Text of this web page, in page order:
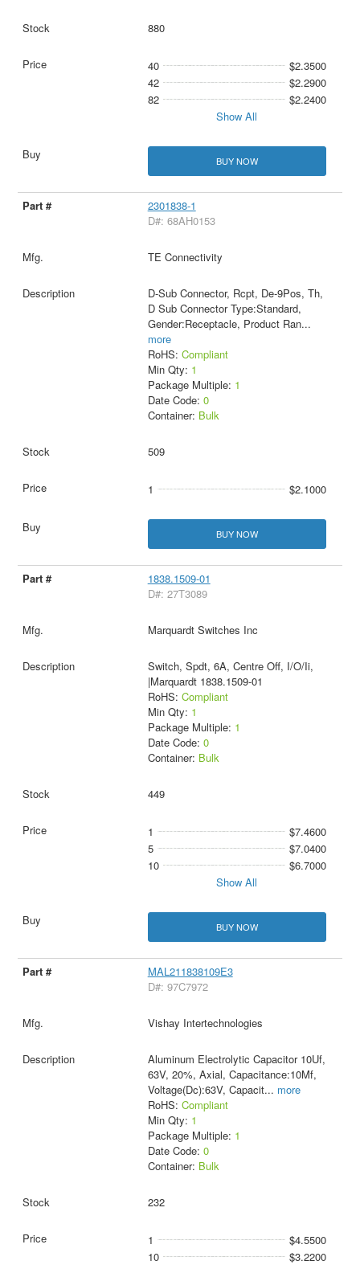
880
40
$2.3500
42
$2.2900
82
$2.2400
Show All
BUY NOW
2301838-1
D#: 68AH0153
TE Connectivity
D-Sub Connector, Rcpt, De-9Pos, Th,
D Sub Connector Type:Standard,
Gender:Receptacle, Product Ran...
more
RoHS: Compliant
Min Qty: 1
Package Multiple: 1
Date Code: 0
Container: Bulk
509
1 $2.1000
BUY NOW
1838.1509-01
D#: 27T3089
Marquardt Switches Inc
Switch, Spdt, 6A, Centre Off, I/O/Ii,
|Marquardt 1838.1509-01
RoHS: Compliant
Min Qty: 1
Package Multiple: 1
Date Code: 0
Container: Bulk
449
1
$7.4600
5
$7.0400
10
$6.7000
Show All
BUY NOW
MAL211838109E3
D#: 97C7972
Vishay Intertechnologies
Aluminum Electrolytic Capacitor 10Uf,
63V, 20%, Axial, Capacitance:10Μf,
Voltage(Dc):63V, Capacit... more
RoHS: Compliant
Min Qty: 1
Package Multiple: 1
Date Code: 0
Container: Bulk
232
1
$4.5500
10
$3.2200